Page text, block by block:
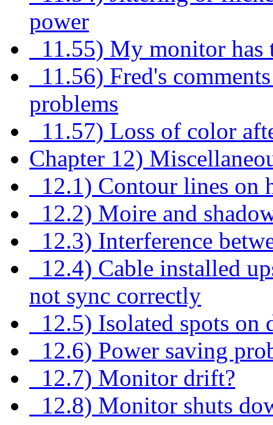
power
11.55) My monitor has
11.56) Fred's
problems
11.57) Loss of color
Chapter 12)
12.1) Contour lines on
12.2) Moire and
12.3) Interference
12.4) Cable installed
not sync correctly
12.5) Isolated spots on
12.6) Power saving
12.7) Monitor drift?
12.8) Monitor shuts